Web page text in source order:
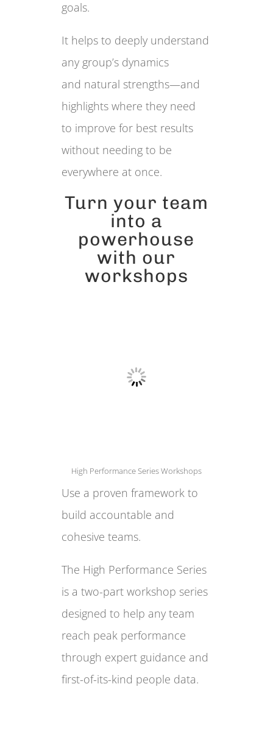
goals.
It helps to deeply understand
any group’s dynamics
and natural strengths—and
highlights where they need
to improve for best results
without needing to be
everywhere at once.
Turn your team
into a
powerhouse
with our
workshops
High Performance Series Workshops
Use a proven framework to
build accountable and
cohesive teams.
The High Performance Series
is a two-part workshop series
designed to help any team
reach peak performance
through expert guidance and
first-of-its-kind people data.